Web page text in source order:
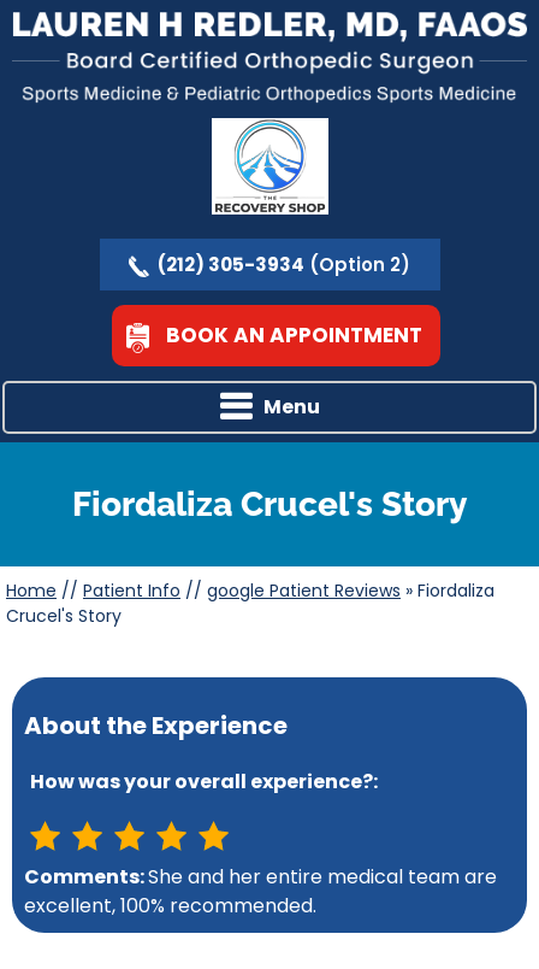
(212) 305-3934 (Option 2)
BOOK AN APPOINTMENT
Menu
Fiordaliza Crucel's Story
Home // Patient Info // google Patient Reviews » Fiordaliza
Crucel's Story
About the Experience
How was your overall experience?:
Comments:She and her entire medical team are
excellent, 100% recommended.